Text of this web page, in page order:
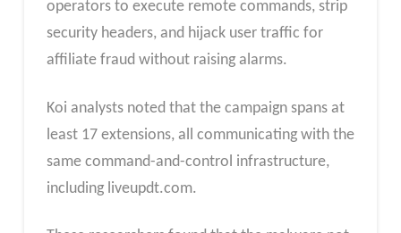
operators to execute remote commands, strip
security headers, and hijack user traffic for
affiliate fraud without raising alarms.
Koi analysts noted that the campaign spans at
least 17 extensions, all communicating with the
same command-and-control infrastructure,
including liveupdt.com.